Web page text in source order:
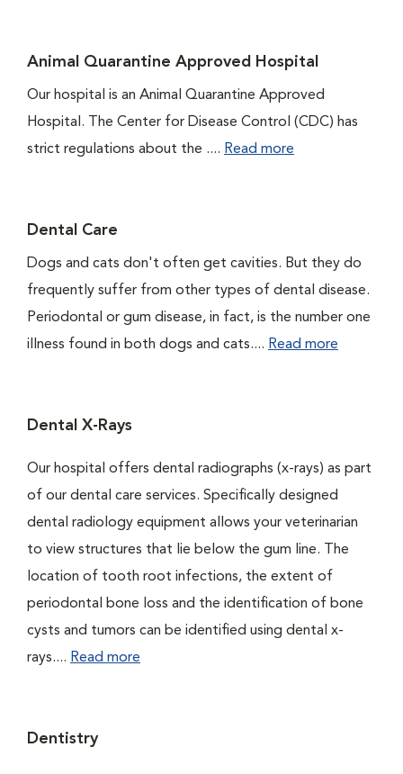
Animal Quarantine Approved Hospital
Our hospital is an Animal Quarantine Approved
Hospital. The Center for Disease Control (CDC) has
strict regulations about the .... Read more
Dental Care
Dogs and cats don't often get cavities. But they do
frequently suffer from other types of dental disease.
Periodontal or gum disease, in fact, is the number one
illness found in both dogs and cats.... Read more
Dental X-Rays
Our hospital offers dental radiographs (x-rays) as part
of our dental care services. Specifically designed
dental radiology equipment allows your veterinarian
to view structures that lie below the gum line. The
location of tooth root infections, the extent of
periodontal bone loss and the identification of bone
cysts and tumors can be identified using dental x-
rays.... Read more
Dentistry